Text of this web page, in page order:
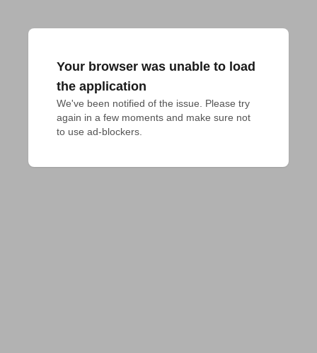
Your browser was unable to load
the application
We've been notified of the issue. Please try
again in a few moments and make sure not
to use ad-blockers.